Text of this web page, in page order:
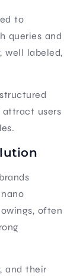
to
queries and
well labeled,
users
often
and their